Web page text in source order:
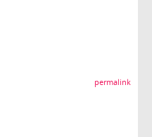
permalink